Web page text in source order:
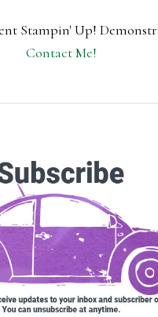
Stampin' Up!
Contact Me!